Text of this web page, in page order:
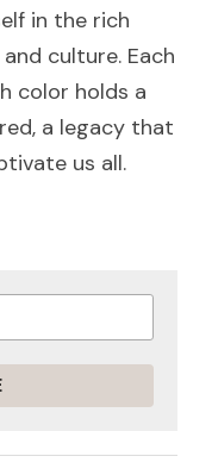
in the rich
culture. Each
color holds a
a legacy that
us all.